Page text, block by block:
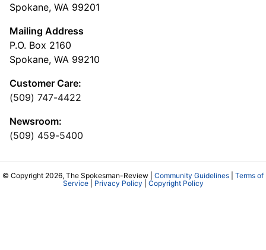
Spokane, WA 99201
Mailing Address
P.O. Box 2160
Spokane, WA 99210
Customer Care:
(509) 747-4422
Newsroom:
(509) 459-5400
© Copyright 2026, The Spokesman-Review | Community Guidelines
Terms of
Service| Privacy Policy Copyright Policy